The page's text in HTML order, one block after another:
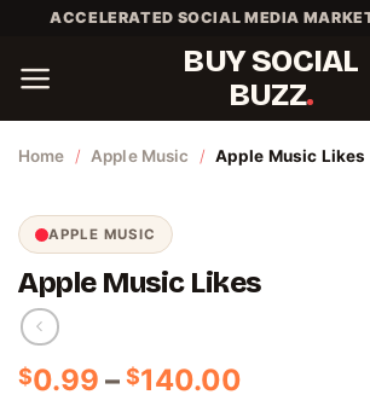
content
ACCELERATED SOCIAL MEDIA
BUY SOCIAL
BUZZ
Home / Apple Music / Apple Music Likes
APPLE MUSIC
Apple Music Likes
$0.99 – $140.00